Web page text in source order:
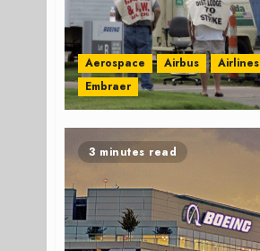
Aerospace Airbus Airlines
Embraer
3 minutes read